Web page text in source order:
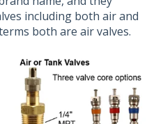
including both air and
both are air valves.